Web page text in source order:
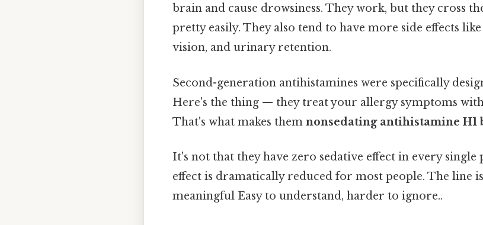
brain and cause drowsiness. They work, but they cross
pretty easily. They also tend to have more side effects
vision, and urinary retention.
Second-generation antihistamines were specifically
Here's the thing — they treat your allergy symptoms
That's what makes them nonsedating antihistamine H1
It's not that they have zero sedative effect in every
effect is dramatically reduced for most people. The line
meaningful Easy to understand, harder to ignore..